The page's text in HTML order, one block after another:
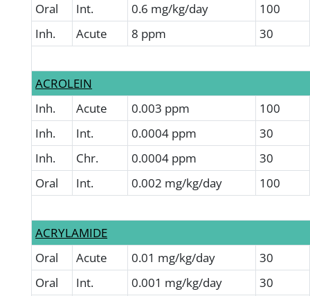
Oral
Int. 0.6 mg/kg/day
100
Inh.
Acute 8 ppm 30
ACROLEIN
Inh.
Acute 0.003 ppm
100
Inh.
Int. 0.0004 ppm
30
Inh.
Chr. 0.0004 ppm
30
Oral
Int. 0.002 mg/kg/day 100
ACRYLAMIDE
Oral
Acute 0.01 mg/kg/day
30
Oral
Int. 0.001 mg/kg/day
30